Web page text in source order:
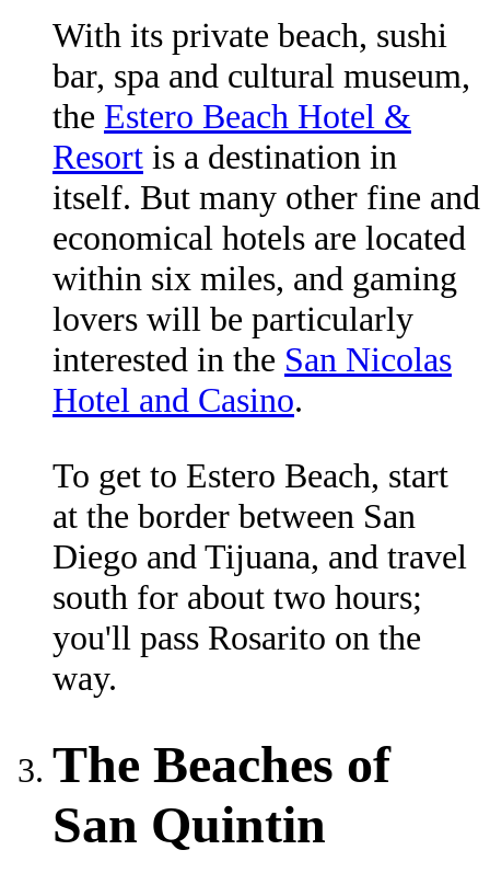
With its private beach, sushi
bar, spa and cultural museum,
the Estero Beach Hotel &
Resort is a destination in
itself. But many other fine and
economical hotels are located
within six miles, and gaming
lovers will be particularly
interested in the San Nicolas
Hotel and Casino.
To get to Estero Beach, start
at the border between San
Diego and Tijuana, and travel
south for about two hours;
you'll pass Rosarito on the
way.
The Beaches of
San Quintin